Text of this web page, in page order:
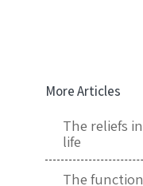
More Articles
The reliefs
life
The